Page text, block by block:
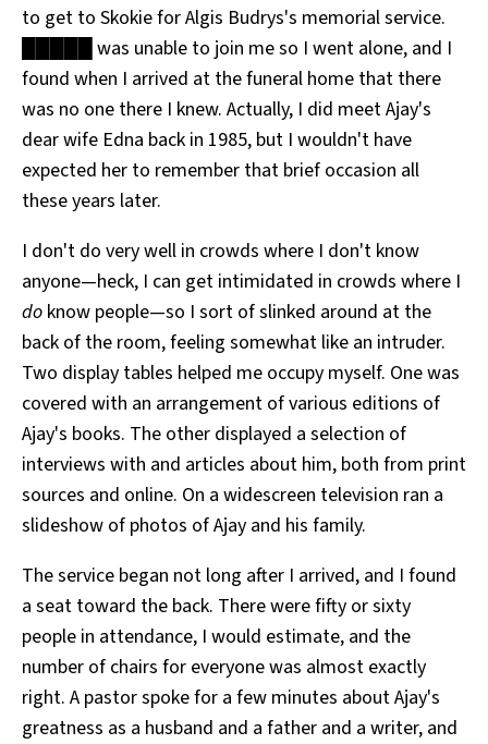
All Works
Post-Mormonism
SUBSCRIBE
to get to Skokie for Algis Budrys's memorial service.
█████ was unable to join me so I went alone, and I
found when I arrived at the funeral home that there
was no one there I knew. Actually, I did meet Ajay's
dear wife Edna back in 1985, but I wouldn't have
expected her to remember that brief occasion all
these years later.
I don't do very well in crowds where I don't know
anyone—heck, I can get intimidated in crowds where I
do know people—so I sort of slinked around at the
back of the room, feeling somewhat like an intruder.
Two display tables helped me occupy myself. One was
covered with an arrangement of various editions of
Ajay's books. The other displayed a selection of
interviews with and articles about him, both from print
sources and online. On a widescreen television ran a
slideshow of photos of Ajay and his family.
The service began not long after I arrived, and I found
a seat toward the back. There were fifty or sixty
people in attendance, I would estimate, and the
number of chairs for everyone was almost exactly
right. A pastor spoke for a few minutes about Ajay's
greatness as a husband and a father and a writer, and